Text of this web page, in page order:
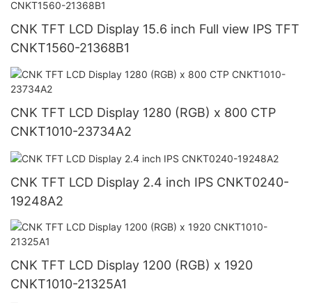
CNK TFT LCD Display 15.6 inch Full view IPS TFT
CNKT1560-21368B1
CNK TFT LCD Display 1280 (RGB) x 800 CTP
CNKT1010-23734A2
CNK TFT LCD Display 2.4 inch IPS CNKT0240-
19248A2
CNK TFT LCD Display 1200 (RGB) x 1920
CNKT1010-21325A1